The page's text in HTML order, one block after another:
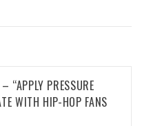
“APPLY PRESSURE
WITH HIP-HOP FANS